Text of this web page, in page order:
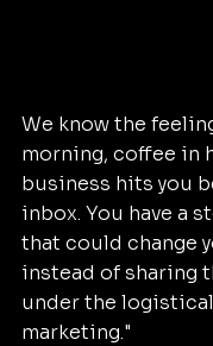
We know the
morning, coffee in
business hits you
inbox. You have a
that could change
instead of sharing
under the
marketing."